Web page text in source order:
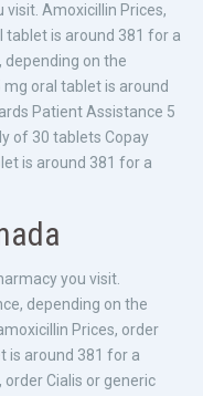
visit. Amoxicillin Prices,
tablet is around 381 for a
depending on the
oral tablet is around
Patient Assistance 5
of 30 tablets Copay
is around 381 for a
you visit.
depending on the
Prices, order
is around 381 for a
Cialis or generic